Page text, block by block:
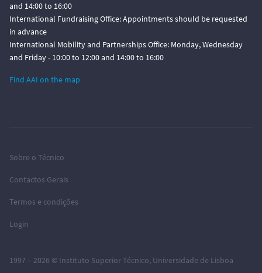
and 14:00 to 16:00
International Fundraising Office: Appointments should be requested
in advance
International Mobility and Partnerships Office: Monday, Wednesday
and Friday - 10:00 to 12:00 and 14:00 to 16:00
Find AAI on the map
Sobre o Técnico
Contactos Gerais
Termos e condições
Login
1997 – 2026 © Instituto Superior Técnico, Universidade de Lisboa